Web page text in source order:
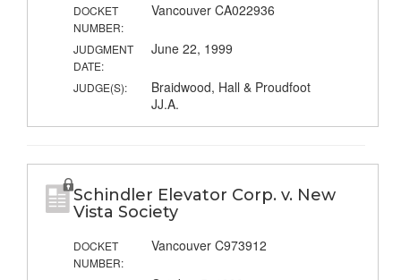
DOCKET
NUMBER:
Vancouver CA022936
JUDGMENT
DATE:
June 22, 1999
JUDGE(S):
Braidwood, Hall & Proudfoot
JJ.A.
Schindler Elevator Corp. v. New
Vista Society
DOCKET
NUMBER:
Vancouver C973912